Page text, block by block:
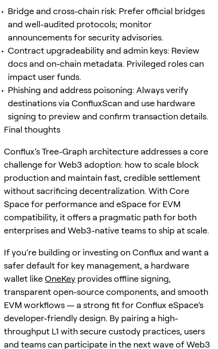
Bridge and cross-chain risk: Prefer official bridges
and well-audited protocols; monitor
announcements for security advisories.
Contract upgradeability and admin keys: Review
docs and on-chain metadata. Privileged roles can
impact user funds.
Phishing and address poisoning: Always verify
destinations via ConfluxScan and use hardware
signing to preview and confirm transaction details.
Final thoughts
Conflux’s Tree-Graph architecture addresses a core
challenge for Web3 adoption: how to scale block
production and maintain fast, credible settlement
without sacrificing decentralization. With Core
Space for performance and eSpace for EVM
compatibility, it offers a pragmatic path for both
enterprises and Web3-native teams to ship at scale.
If you’re building or investing on Conflux and want a
safer default for key management, a hardware
wallet likeOneKey provides offline signing,
transparent open-source components, and smooth
EVM workflows — a strong fit for Conflux eSpace’s
developer-friendly design. By pairing a high-
throughput L1 with secure custody practices, users
and teams can participate in the next wave of Web3